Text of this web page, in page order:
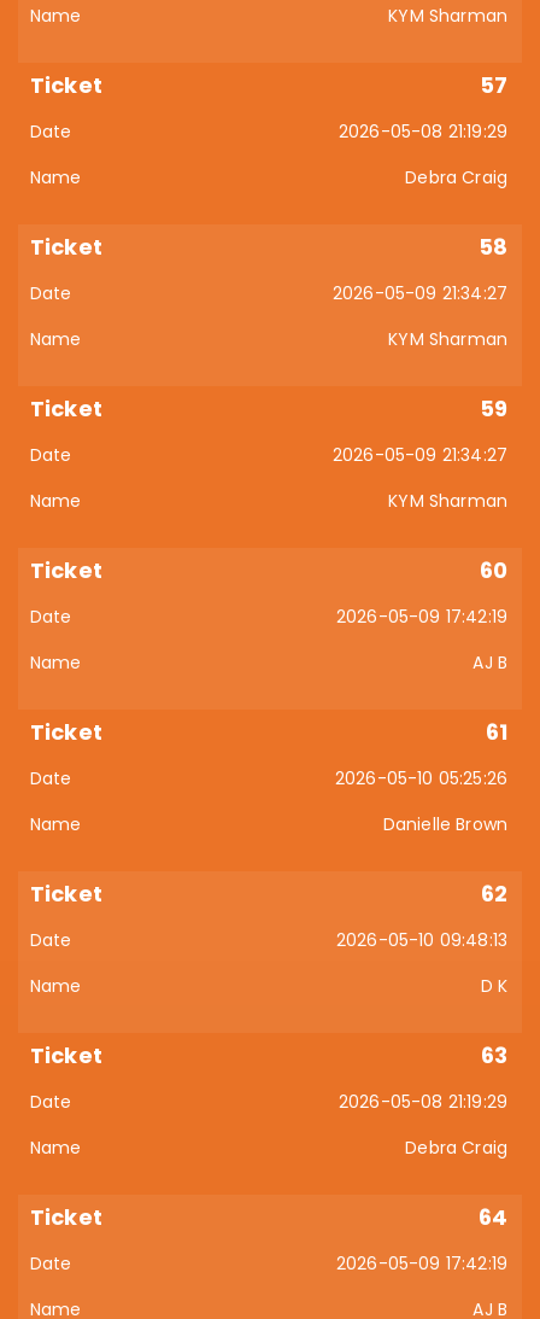
KYM Sharman
57
2026-05-08 21:19:29
Debra Craig
58
2026-05-09 21:34:27
KYM Sharman
59
2026-05-09 21:34:27
KYM Sharman
60
2026-05-09 17:42:19
AJ B
61
2026-05-10 05:25:26
Danielle Brown
62
2026-05-10 09:48:13
D K
63
2026-05-08 21:19:29
Debra Craig
64
2026-05-09 17:42:19
AJ B